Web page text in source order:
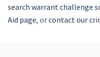
search warrant challenge
Aid page, orcontact our